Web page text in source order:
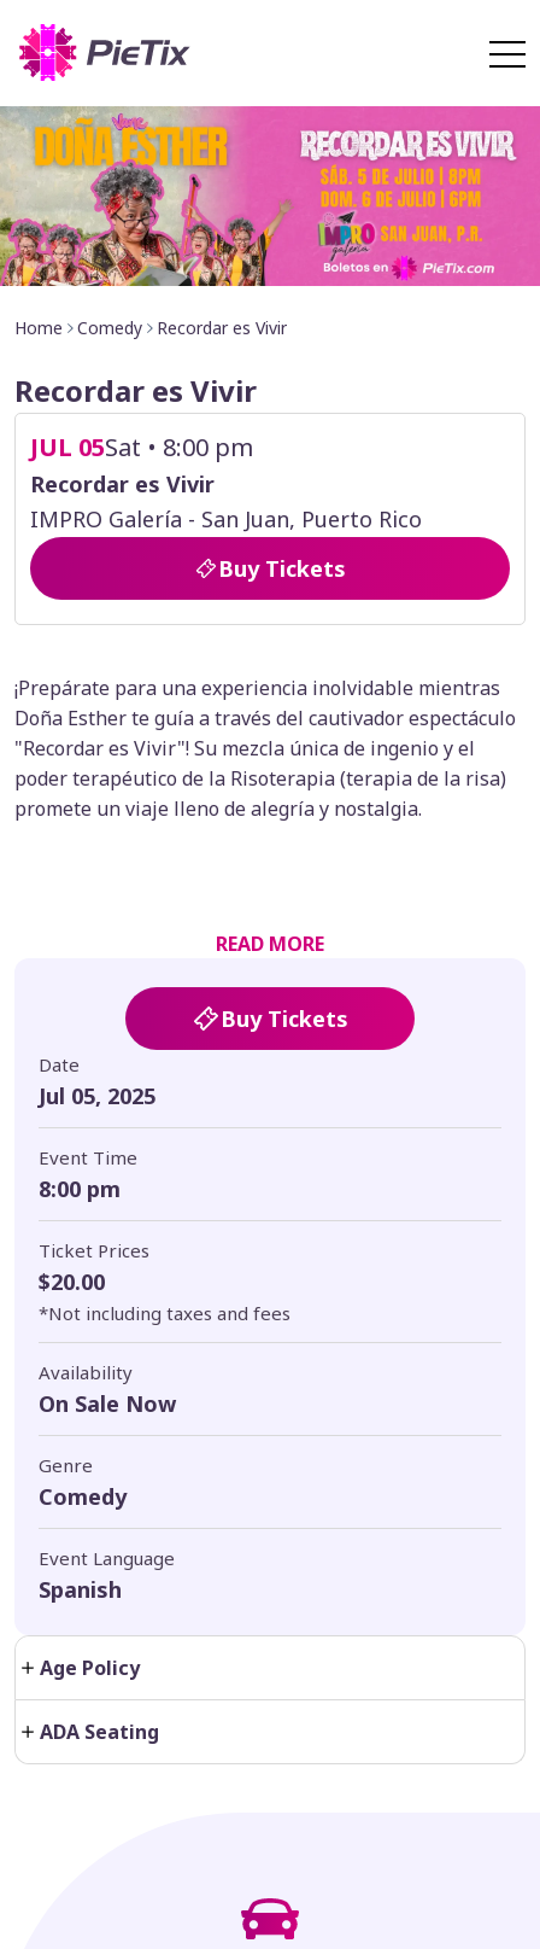
Home Comedy Recordar es Vivir
Recordar es Vivir
JUL 05Sat • 8:00 pm
Recordar es Vivir
IMPRO Galería - San Juan, Puerto Rico
Buy Tickets
¡Prepárate para una experiencia inolvidable mientras
Doña Esther te guía a través del cautivador espectáculo
"Recordar es Vivir"! Su mezcla única de ingenio y el
poder terapéutico de la Risoterapia (terapia de la risa)
promete un viaje lleno de alegría y nostalgia.
READ MORE
Buy Tickets
Date
Jul 05, 2025
Event Time
8:00 pm
Ticket Prices
$20.00
*Not including taxes and fees
Availability
On Sale Now
Genre
Comedy
Event Language
Spanish
Age Policy
ADA Seating